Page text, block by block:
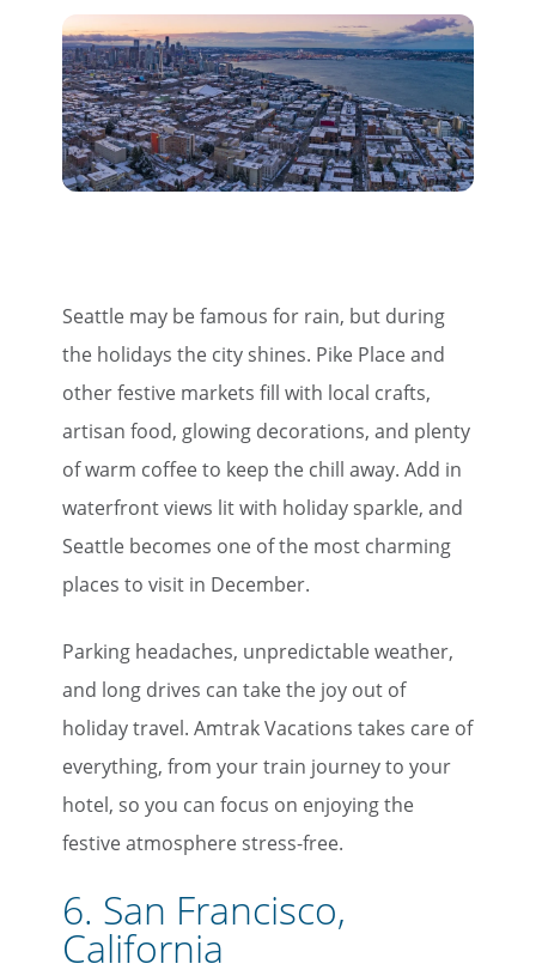
Seattle may be famous for rain, but during
the holidays the city shines. Pike Place and
other festive markets fill with local crafts,
artisan food, glowing decorations, and plenty
of warm coffee to keep the chill away. Add in
waterfront views lit with holiday sparkle, and
Seattle becomes one of the most charming
places to visit in December.
Parking headaches, unpredictable weather,
and long drives can take the joy out of
holiday travel. Amtrak Vacations takes care of
everything, from your train journey to your
hotel, so you can focus on enjoying the
festive atmosphere stress-free.
6. San Francisco,
California